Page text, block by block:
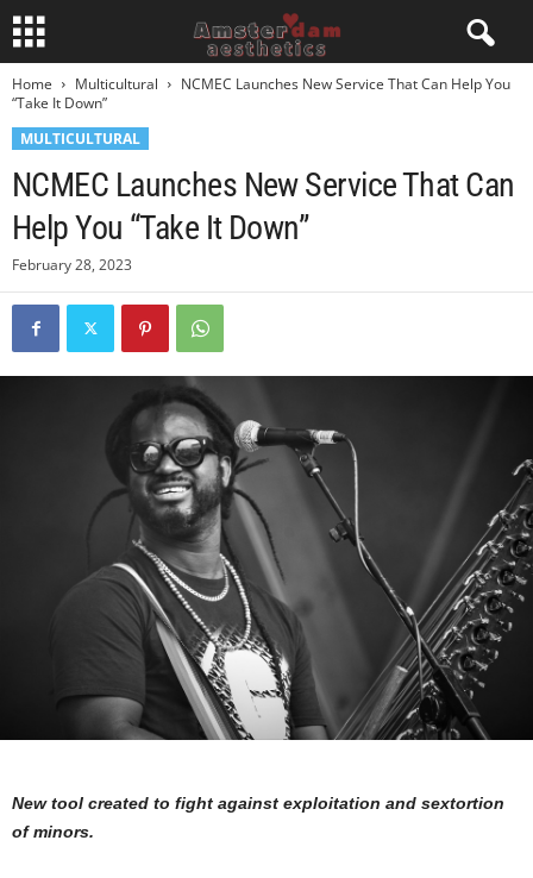
Home Multicultural
NCMEC Launches New Service That Can Help You
“Take It Down”
MULTICULTURAL
NCMEC Launches New Service That Can
Help You “Take It Down”
February 28, 2023
New tool created to fight against exploitation and sextortion
of minors.